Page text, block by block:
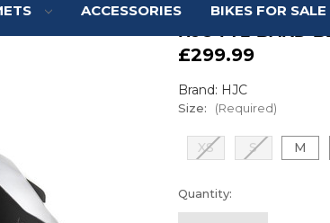
ACCESSORIES BIKES FOR SALE
£299.99
Brand: HJC
Size: (Required)
XS S M
Current
Stock:
Quantity: